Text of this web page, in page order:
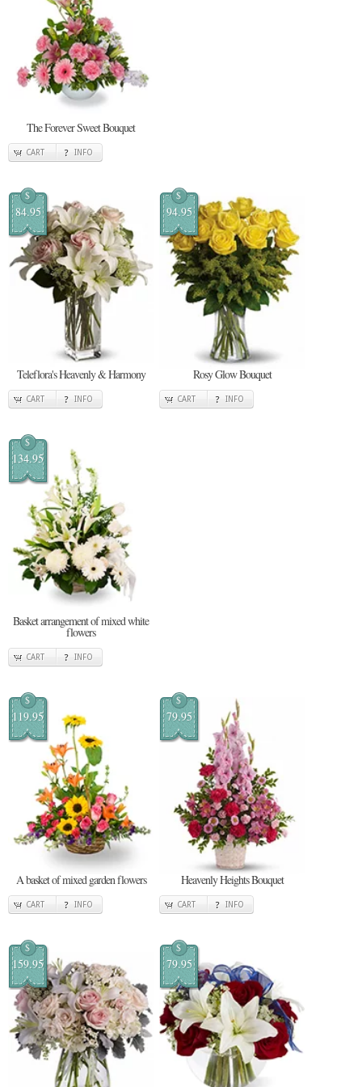
The Forever Sweet Bouquet
CART INFO
$
84.95
Teleflora's Heavenly & Harmony
CART INFO
$
94.95
Rosy Glow Bouquet
CART INFO
$
134.95
Basket arrangement of mixed white
flowers
CART INFO
$
119.95
A basket of mixed garden flowers
CART INFO
$
79.95
Heavenly Heights Bouquet
CART INFO
$
159.95
$
79.95